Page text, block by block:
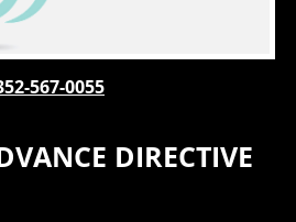
567-0055
DIRECTIVE